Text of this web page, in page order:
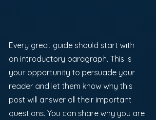
Every great guide should start with
an introductory paragraph. This is
your opportunity to persuade your
reader and let them know why this
post will answer all their important
questions. You can share why you are